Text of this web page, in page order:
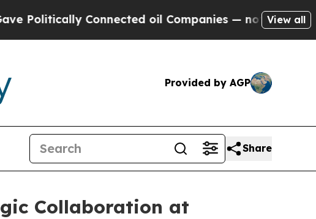
Connected oil Companies — not Taxpayers —
View all
Provided by AGP
Share
Collaboration at